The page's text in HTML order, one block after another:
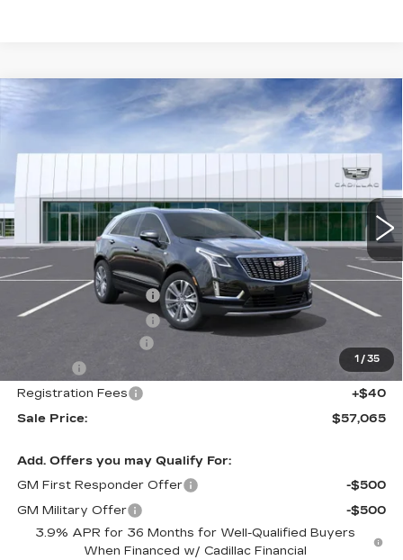
1 / 35
NEW
CADILLAC XT5
PREMIUM LUXURY
26T4673 Model: 6NH26
Ext. Int.
$1,000
SAVINGS
$57,065
SALE PRICE
Less
MSRP:
$57,520
Purchase Allowance
Purchase Allowance
-$500
+$69
Registration Fees
+$40
Sale Price:
$57,065
Add. Offers you may Qualify For:
GM First Responder Offer
-$500
GM Military Offer
-$500
3.9% APR for 36 Months for Well-Qualified Buyers
When Financed w/ Cadillac Financial
Compare Vehicle